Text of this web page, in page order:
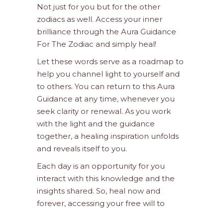
Not just for you but for the other
zodiacs as well. Access your inner
brilliance through the Aura Guidance
For The Zodiac and simply heal!
Let these words serve as a roadmap to
help you channel light to yourself and
to others. You can return to this Aura
Guidance at any time, whenever you
seek clarity or renewal. As you work
with the light and the guidance
together, a healing inspiration unfolds
and reveals itself to you.
Each day is an opportunity for you
interact with this knowledge and the
insights shared. So, heal now and
forever, accessing your free will to